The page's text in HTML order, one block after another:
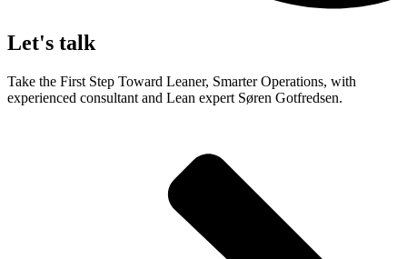
Let's talk
Take the First Step Toward Leaner, Smarter Operations, with
experienced consultant and Lean expert Søren Gotfredsen.